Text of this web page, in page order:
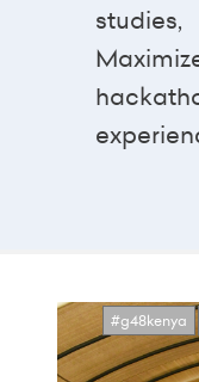
studies,
#g48kenya